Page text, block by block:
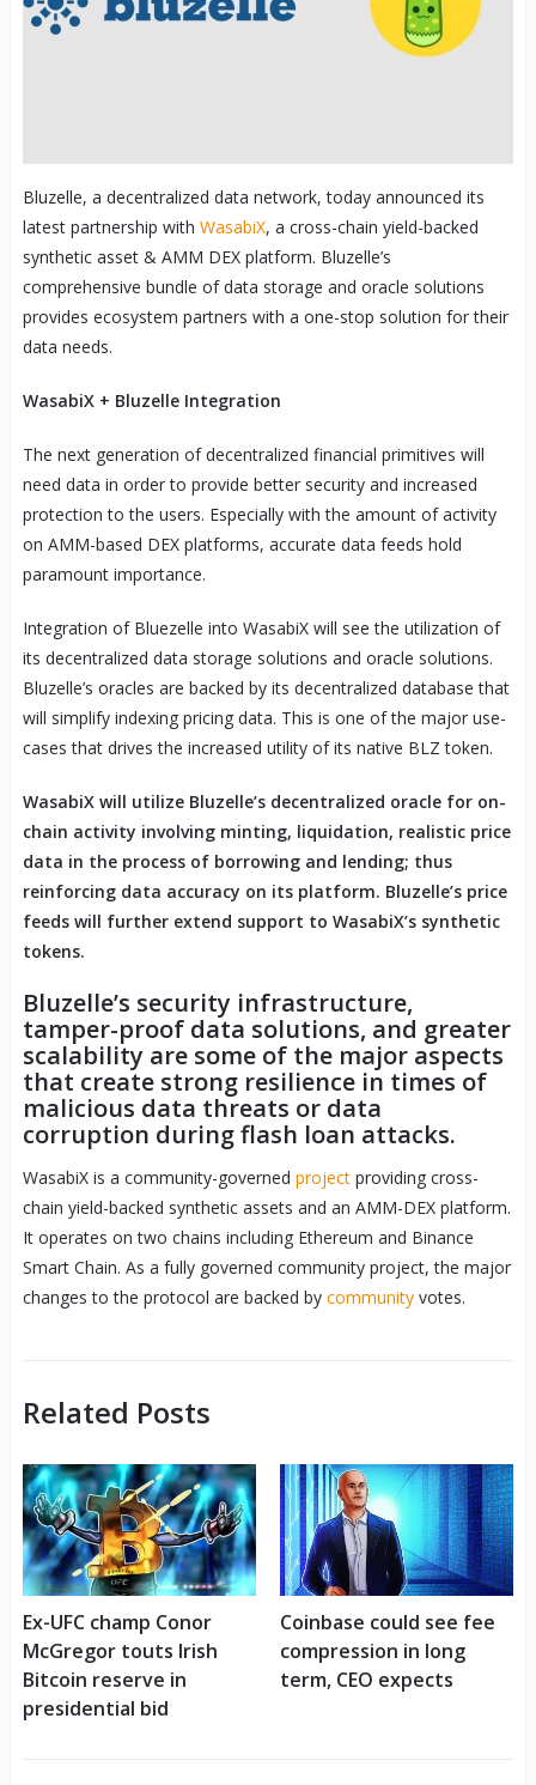
Bluzelle, a decentralized data network, today announced its
latest partnership with WasabiX, a cross-chain yield-backed
synthetic asset & AMM DEX platform. Bluzelle’s
comprehensive bundle of data storage and oracle solutions
provides ecosystem partners with a one-stop solution for their
data needs.
WasabiX + Bluzelle Integration
The next generation of decentralized financial primitives will
need data in order to provide better security and increased
protection to the users. Especially with the amount of activity
on AMM-based DEX platforms, accurate data feeds hold
paramount importance.
Integration of Bluezelle into WasabiX will see the utilization of
its decentralized data storage solutions and oracle solutions.
Bluzelle’s oracles are backed by its decentralized database that
will simplify indexing pricing data. This is one of the major use-
cases that drives the increased utility of its native BLZ token.
WasabiX will utilize Bluzelle’s decentralized oracle for on-
chain activity involving minting, liquidation, realistic price
data in the process of borrowing and lending; thus
reinforcing data accuracy on its platform. Bluzelle’s price
feeds will further extend support to WasabiX’s synthetic
tokens.
Bluzelle’s security infrastructure,
tamper-proof data solutions, and greater
scalability are some of the major aspects
that create strong resilience in times of
malicious data threats or data
corruption during flash loan attacks.
WasabiX is a community-governed projectproviding cross-
chain yield-backed synthetic assets and an AMM-DEX platform.
It operates on two chains including Ethereum and Binance
Smart Chain. As a fully governed community project, the major
changes to the protocol are backed by communityvotes.
Related Posts
Ex-UFC champ Conor
McGregor touts Irish
Bitcoin reserve in
presidential bid
Coinbase could see fee
compression in long
term, CEO expects